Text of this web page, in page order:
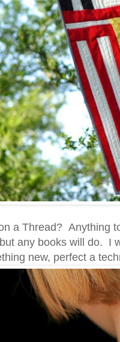
a Thread? Anything
any books will do. I
new, perfect a